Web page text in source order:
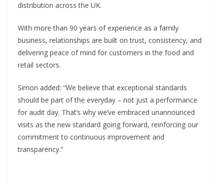
distribution across the UK.
With more than 90 years of experience as a family
business, relationships are built on trust, consistency, and
delivering peace of mind for customers in the food and
retail sectors.
Simon added: “We believe that exceptional standards
should be part of the everyday – not just a performance
for audit day. That’s why we’ve embraced unannounced
visits as the new standard going forward, reinforcing our
commitment to continuous improvement and
transparency.”